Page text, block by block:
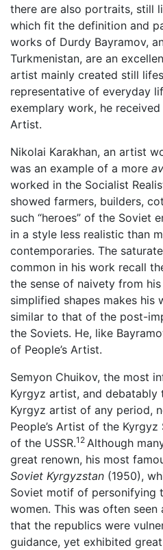
there are also portraits, still
which fit the definition and
works of Durdy Bayramov,
Turkmenistan, are an
artist mainly created still
representative of everyday
exemplary work, he received
Artist.
Nikolai Karakhan, an artist
was an example of a more
worked in the Socialist
showed farmers, builders,
such “heroes” of the Soviet
in a style less realistic than
contemporaries. The
common in his work recall
the sense of naivety from
simplified shapes makes his
similar to that of the post-
the Soviets. He, like
of People’s Artist.
Semyon Chuikov, the most
Kyrgyz artist, and
Kyrgyz artist of any period,
People’s Artist of the Kyrgyz
of the USSR.12 Although
great renown, his most
Soviet Kyrgyzstan (1950),
Soviet motif of personifying
women. This was often seen
that the republics were
guidance, yet exhibited